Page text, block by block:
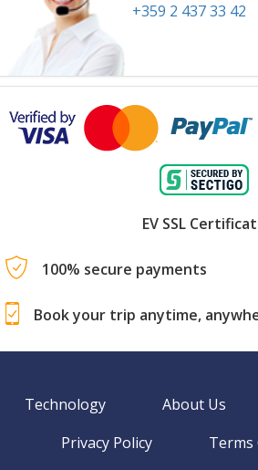
+359 2 437 33 42
EV SSL
100% secure payments
Book your trip anytime,
Technology About Us
Privacy Policy
Terms